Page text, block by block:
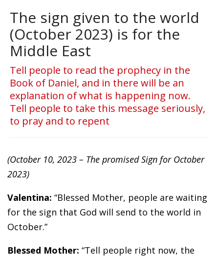
The sign given to the world
(October 2023) is for the
Middle East
Tell people to read the prophecy in the
Book of Daniel, and in there will be an
explanation of what is happening now.
Tell people to take this message seriously,
to pray and to repent
(October 10, 2023 – The promised Sign for October
2023)
Valentina: “Blessed Mother, people are waiting
for the sign that God will send to the world in
October.”
Blessed Mother: “Tell people right now, the